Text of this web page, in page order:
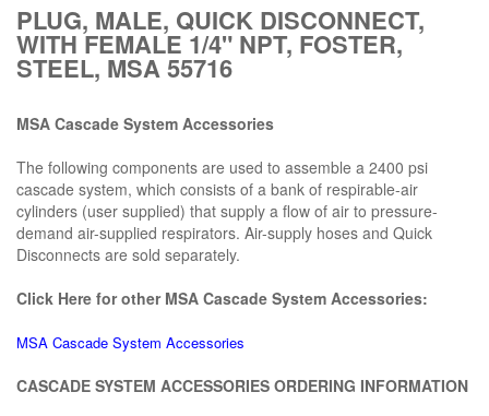
PLUG, MALE, QUICK DISCONNECT,
WITH FEMALE 1/4" NPT, FOSTER,
STEEL, MSA 55716
MSA Cascade System Accessories
The following components are used to assemble a 2400 psi
cascade system, which consists of a bank of respirable-air
cylinders (user supplied) that supply a flow of air to pressure-
demand air-supplied respirators. Air-supply hoses and Quick
Disconnects are sold separately.
Click Here for other MSA Cascade System Accessories:
MSA Cascade System Accessories
CASCADE SYSTEM ACCESSORIES ORDERING INFORMATION